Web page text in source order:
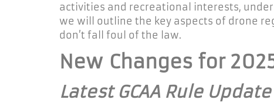
activities and recreational
interests,
we will outline the key aspects of drone
don’t fall foul of the law.
NewChanges for
Latest GCAA Rule Update